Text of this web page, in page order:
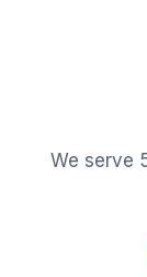
We serve